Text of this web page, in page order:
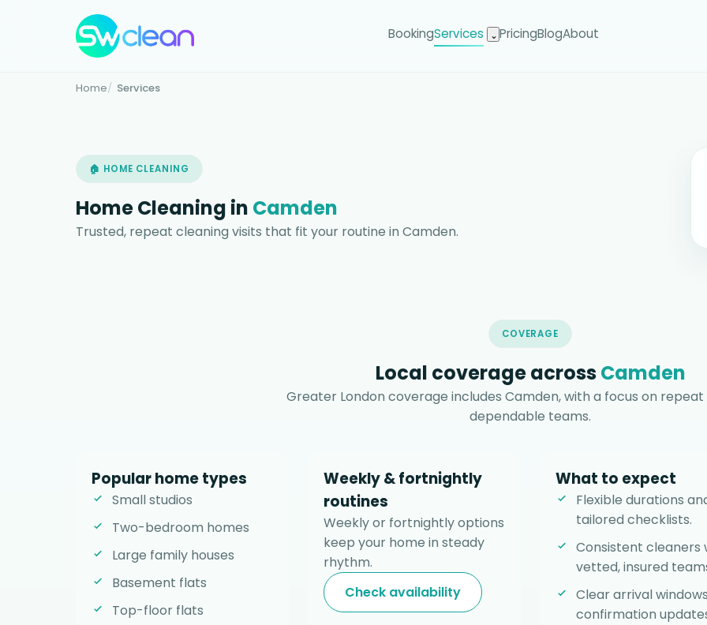
BookingServices ⌄ PricingBlogAbout
Home Services
🏠 HOME CLEANING
Home Cleaning in Camden
Trusted, repeat cleaning visits that fit your routine in Camden.
COVERAGE
Local coverage acrossCamden
Greater London coverage includes Camden, with a focus on
dependable teams.
Popular home types
Small studios
Two-bedroom homes
Large family houses
Basement flats
Top-floor flats
Weekly & fortnightly
routines
Weekly or fortnightly options
keep your home in steady
rhythm.
Check availability
What to expect
Flexible durations
tailored checklists.
Consistent cleaners
vetted, insured
Clear arrival
confirmation